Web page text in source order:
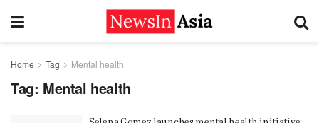
Home Tag Mental health
Tag: Mental health